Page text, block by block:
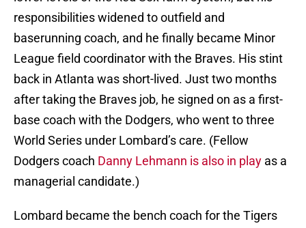
responsibilities widened to outfield and
baserunning coach, and he finally became Minor
League field coordinator with the Braves. His stint
back in Atlanta was short-lived. Just two months
after taking the Braves job, he signed on as a first-
base coach with the Dodgers, who went to three
World Series under Lombard’s care. (Fellow
Dodgers coach Danny Lehmann is also in play as a
managerial candidate.)
Lombard became the bench coach for the Tigers